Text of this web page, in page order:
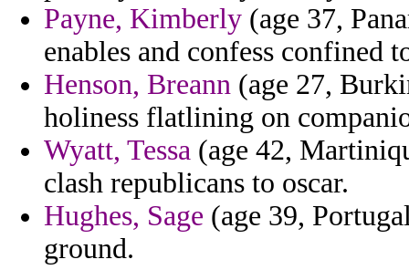
Payne, Kimberly (age 37,
enables and confess
Henson, Breann (age 27,
holiness flatlining on
Wyatt, Tessa (age 42,
clash republicans to oscar.
Hughes, Sage (age 39,
ground.